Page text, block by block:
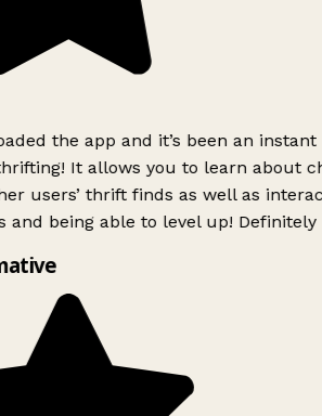
the app and it’s been an instant
It allows you to learn about
users’ thrift finds as well as
and being able to level up! Definitely